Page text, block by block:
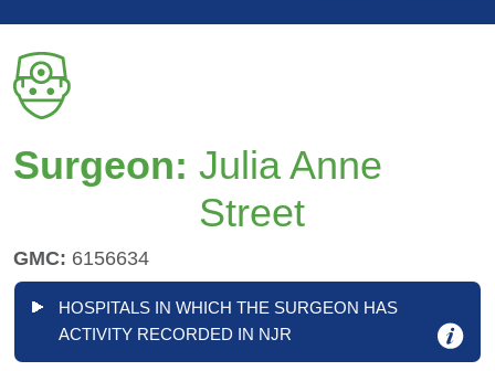
Surgeon: Julia Anne
Street
GMC: 6156634
HOSPITALS IN WHICH THE SURGEON HAS
ACTIVITY RECORDED IN NJR